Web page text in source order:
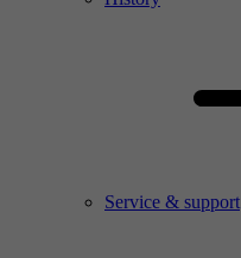
Service & support